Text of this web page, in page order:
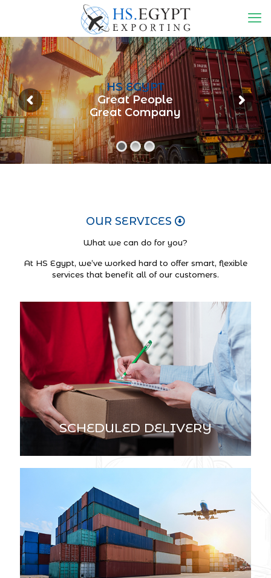
HS EGYPT
Great People
Great Company
OUR SERVICES
What we can do for you?
At HS Egypt, we’ve worked hard to offer smart, flexible
services that benefit all of our customers.
SCHEDULED DELIVERY